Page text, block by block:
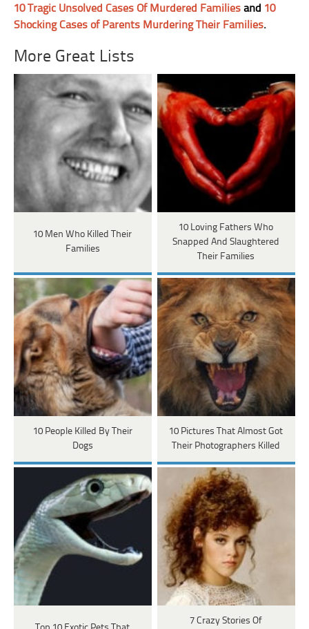
10 Tragic Unsolved Cases Of Murdered Families and 10
Shocking Cases of Parents Murdering Their Families.
More Great Lists
10 Men Who Killed Their
Families
10 Loving Fathers Who
Snapped And Slaughtered
Their Families
10 People Killed By Their
Dogs
10 Pictures That Almost Got
Their Photographers Killed
7 Crazy Stories Of